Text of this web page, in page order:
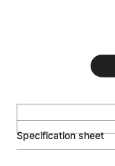
Specification sheet